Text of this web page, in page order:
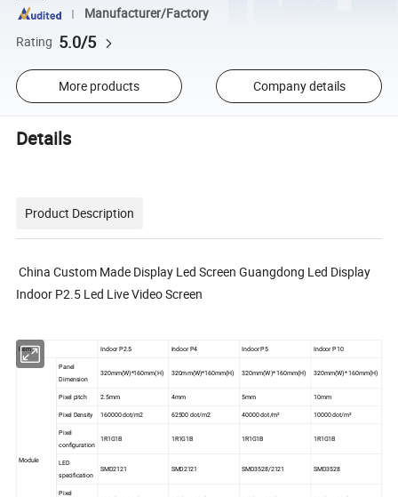
Manufacturer/Factory
Rating 5.0/5
More products Company details
Details
Product Description
China Custom Made Display Led Screen Guangdong Led Display
Indoor P2.5 Led Live Video Screen
ltem Indoor P2.5 Indoor P4 Indoor P5 Indoor P10
Module
Panel
Dimension
320mm(W)*160mm(H) 320mm(W)*160mm(H) 320mm(W)* 160mm(H) 320mm(W)* 160mm(H)
Pixel pitch 2.5mm 4mm 5mm 10mm
Pixel Density 160000 dot/m2 62500 dot/m2 40000 dot/m² 10000 dot/m²
Pixel
configuration
1R1G1B 1R1G1B 1R1G1B 1R1G1B
LED
specification
SMD2121 SMD2121 SMD3528/2121 SMD3528
Pixel